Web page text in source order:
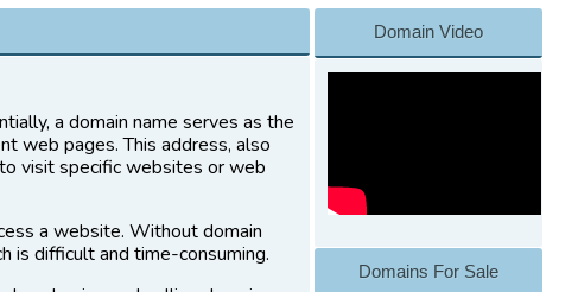
a domain name serves as the
web pages. This address, also
visit specific websites or web
a website. Without domain
is difficult and time-consuming.
Domain Video
Domains For Sale